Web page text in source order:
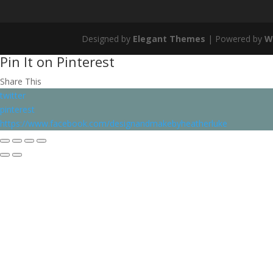
Designed by Elegant Themes | Powered by
Pin It on Pinterest
Share This
twitter
pinterest
https://www.facebook.com/designandmakebyheatherluke